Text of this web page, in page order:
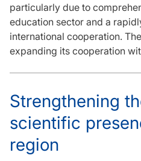
particularly due to
education sector and a
international cooperation.
expanding its cooperation
Strengthening
scientific
region